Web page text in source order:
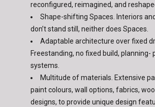
reconfigured, reimagined, and
Shape-shifting Spaces. Interiors
don’t stand still, neither does Spaces.
Adaptable architecture over fixed
Freestanding, no fixed build, planning-
systems.
Multitude of materials. Extensive
paint colours, wall options, fabrics,
designs, to provide unique design